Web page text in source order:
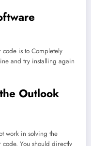
is to Completely
and try installing again
Outlook
work in solving the
You should directly